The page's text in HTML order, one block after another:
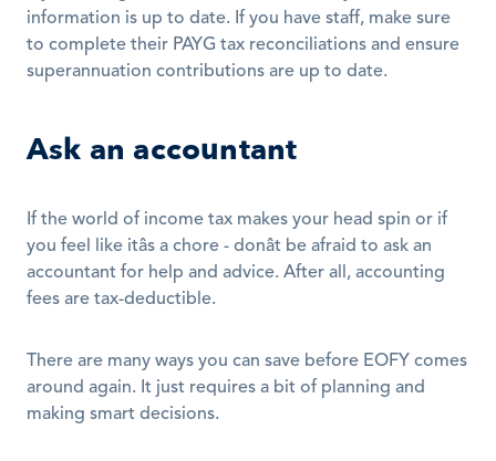
information is up to date. If you have staff, make sure
to complete their PAYG tax reconciliations and ensure
superannuation contributions are up to date.
Ask an accountant
If the world of income tax makes your head spin or if
you feel like itâs a chore - donât be afraid to ask an
accountant for help and advice. After all, accounting
fees are tax-deductible.
There are many ways you can save before EOFY comes
around again. It just requires a bit of planning and
making smart decisions.